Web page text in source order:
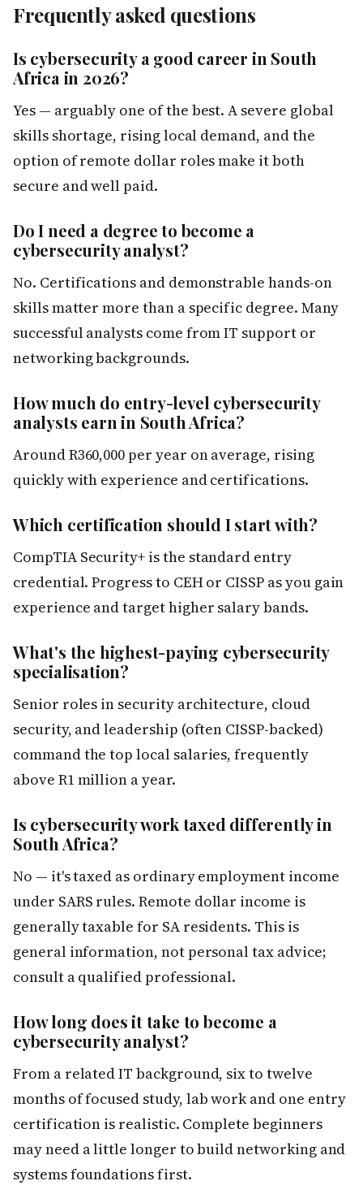
Frequently asked questions
Is cybersecurity a good career in South
Africa in 2026?
Yes — arguably one of the best. A severe global
skills shortage, rising local demand, and the
option of remote dollar roles make it both
secure and well paid.
Do I need a degree to become a
cybersecurity analyst?
No. Certifications and demonstrable hands-on
skills matter more than a specific degree. Many
successful analysts come from IT support or
networking backgrounds.
How much do entry-level cybersecurity
analysts earn in South Africa?
Around R360,000 per year on average, rising
quickly with experience and certifications.
Which certification should I start with?
CompTIA Security+ is the standard entry
credential. Progress to CEH or CISSP as you gain
experience and target higher salary bands.
What's the highest-paying cybersecurity
specialisation?
Senior roles in security architecture, cloud
security, and leadership (often CISSP-backed)
command the top local salaries, frequently
above R1 million a year.
Is cybersecurity work taxed differently in
South Africa?
No — it's taxed as ordinary employment income
under SARS rules. Remote dollar income is
generally taxable for SA residents. This is
general information, not personal tax advice;
consult a qualified professional.
How long does it take to become a
cybersecurity analyst?
From a related IT background, six to twelve
months of focused study, lab work and one entry
certification is realistic. Complete beginners
may need a little longer to build networking and
systems foundations first.